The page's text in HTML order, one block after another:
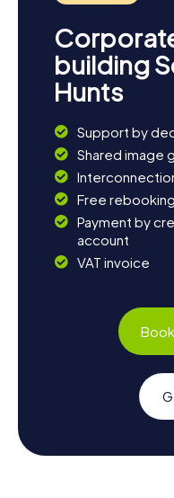
building
Hunts
Support by
Shared image
Free rebooking
Payment by
account
VAT invoice